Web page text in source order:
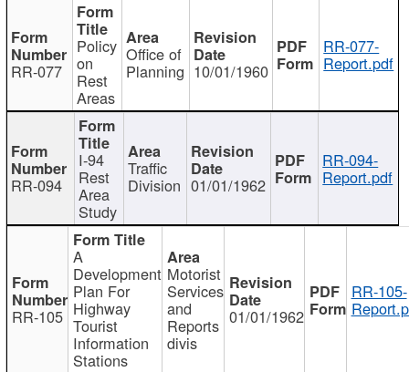
RR-077
Policy
on
Rest
Areas
Office of
Planning 10/01/1960
RR-077-
Report.pdf
RR-094
I-94
Rest
Area
Study
Traffic
Division 01/01/1962
RR-094-
Report.pdf
RR-105
A
Development
Plan For
Highway
Tourist
Information
Stations
Motorist
Services
and
Reports
divis
01/01/1962
RR-105-